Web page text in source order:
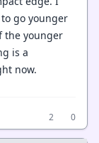
go younger
the younger
is a
now.
2
0